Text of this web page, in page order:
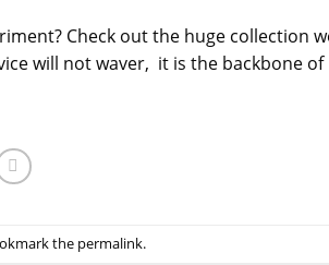
Check out the huge collection
will not waver, it is the backbone of
the permalink.